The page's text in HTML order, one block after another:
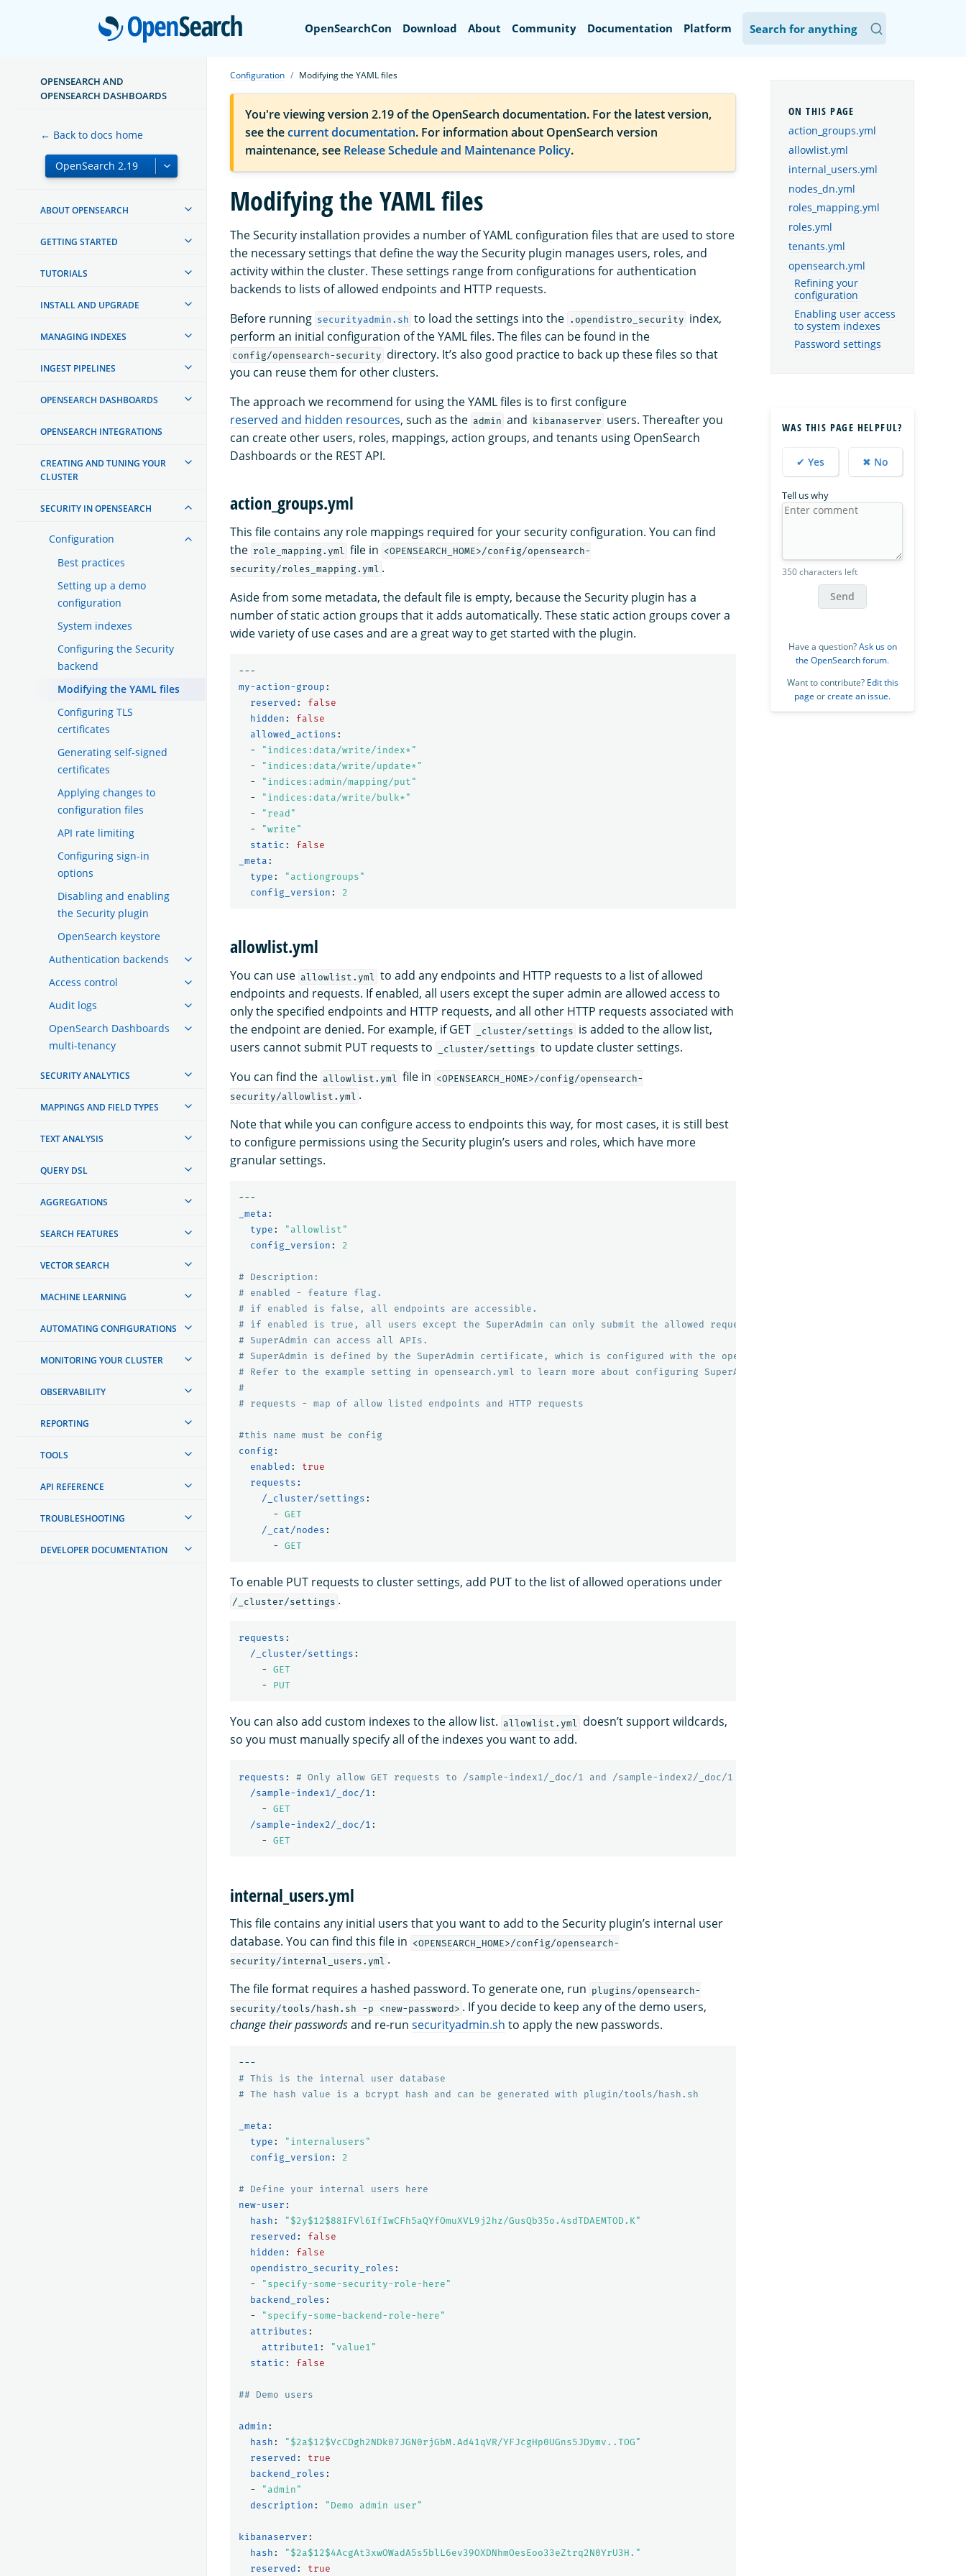
OpenSearch
OpenSearchCon Download About Community Documentation Platform
OPENSEARCH AND
OPENSEARCH DASHBOARDS
← Back to docs home
ABOUT OPENSEARCH
GETTING STARTED
TUTORIALS
INSTALL AND UPGRADE
MANAGING INDEXES
INGEST PIPELINES
OPENSEARCH DASHBOARDS
OPENSEARCH INTEGRATIONS
CREATING AND TUNING YOUR
CLUSTER
SECURITY IN OPENSEARCH
Configuration
Best practices
Setting up a demo
configuration
System indexes
Configuring the Security
backend
Modifying the YAML files
Configuring TLS
certificates
Generating self-signed
certificates
Applying changes to
configuration files
API rate limiting
Configuring sign-in
options
Disabling and enabling
the Security plugin
OpenSearch keystore
Authentication backends
Access control
Audit logs
OpenSearch Dashboards
multi-tenancy
SECURITY ANALYTICS
MAPPINGS AND FIELD TYPES
TEXT ANALYSIS
QUERY DSL
AGGREGATIONS
SEARCH FEATURES
VECTOR SEARCH
MACHINE LEARNING
AUTOMATING CONFIGURATIONS
MONITORING YOUR CLUSTER
OBSERVABILITY
REPORTING
TOOLS
API REFERENCE
TROUBLESHOOTING
DEVELOPER DOCUMENTATION
Configuration Modifying the YAML files
You're viewing version 2.19 of the OpenSearch documentation. For the latest version,
see thecurrent documentation. For information about OpenSearch version
maintenance, see Release Schedule and Maintenance Policy.
Modifying the YAML files
The Security installation provides a number of YAML configuration files that are used to store
the necessary settings that define the way the Security plugin manages users, roles, and
activity within the cluster. These settings range from configurations for authentication
backends to lists of allowed endpoints and HTTP requests.
Before running securityadmin.sh to load the settings into the .opendistro_security index,
perform an initial configuration of the YAML files. The files can be found in the
config/opensearch-security directory. It’s also good practice to back up these files so that
you can reuse them for other clusters.
The approach we recommend for using the YAML files is to first configure
reserved and hidden resources, such as the admin and kibanaserver users. Thereafter you
can create other users, roles, mappings, action groups, and tenants using OpenSearch
Dashboards or the REST API.
action_groups.yml
This file contains any role mappings required for your security configuration. You can find
the role_mapping.yml file in <OPENSEARCH_HOME>/config/opensearch-
security/roles_mapping.yml .
Aside from some metadata, the default file is empty, because the Security plugin has a
number of static action groups that it adds automatically. These static action groups cover a
wide variety of use cases and are a great way to get started with the plugin.
---
my-action-group :
reserved :
false
hidden :
false
allowed_actions :
-
" indices:data/write/index*"
-
" indices:data/write/update*"
-
" indices:admin/mapping/put"
-
" indices:data/write/bulk*"
-
" read"
-
"write"
static :
false
_meta :
type : " actiongroups"
config_version : 2
allowlist.yml
You can use allowlist.yml
to add any endpoints and HTTP requests to a list of allowed
endpoints and requests. If enabled, all users except the super admin are allowed access to
only the specified endpoints and HTTP requests, and all other HTTP requests associated with
the endpoint are denied. For example, if GET
_cluster/settings is added to the allow list,
users cannot submit PUT requests to
_cluster/settings to update cluster settings.
You can find the allowlist.yml file in <OPENSEARCH_HOME>/config/opensearch-
security/allowlist.yml .
Note that while you can configure access to endpoints this way, for most cases, it is still best
to configure permissions using the Security plugin’s users and roles, which have more
granular settings.
---
_meta :
type : " allowlist"
config_version : 2
# Description:
# enabled - feature flag.
# if enabled is false, all endpoints are accessible.
# if enabled is true, all users except the SuperAdmin can only submit the allowed requests to the specified endpoints.
# SuperAdmin can access all APIs.
# SuperAdmin is defined by the SuperAdmin certificate, which is configured with the opensearch.yml setting
# Refer to the example setting in opensearch.yml to learn more about configuring SuperAdmin.
#
# requests - map of allow listed endpoints and HTTP requests
#this name must be config
config :
enabled :
true
requests :
/_cluster/settings :
-
GET
/_cat/nodes :
-
GET
To enable PUT requests to cluster settings, add PUT to the list of allowed operations under
/_cluster/settings .
requests :
/_cluster/settings :
-
GET
-
PUT
You can also add custom indexes to the allow list. allowlist.yml
doesn’t support wildcards,
so you must manually specify all of the indexes you want to add.
requests :
# Only allow GET requests to /sample-index1/_doc/1 and /sample-index2/_doc/1
/sample-index1/_doc/1 :
-
GET
/sample-index2/_doc/1 :
-
GET
internal_users.yml
This file contains any initial users that you want to add to the Security plugin’s internal user
database. You can find this file in <OPENSEARCH_HOME>/config/opensearch-
security/internal_users.yml .
The file format requires a hashed password. To generate one, run plugins/opensearch-
security/tools/hash.sh -p <new-password> . If you decide to keep any of the demo users,
change their passwordsand re-run securityadmin.sh to apply the new passwords.
---
# This is the internal user database
# The hash value is a bcrypt hash and can be generated with plugin/tools/hash.sh
_meta :
type : " internalusers"
config_version : 2
# Define your internal users here
new-user :
hash : " $2y$12$88IFVl6IfIwCFh5aQYfOmuXVL9j2hz/GusQb35o.4sdTDAEMTOD.K"
reserved :
false
hidden :
false
opendistro_security_roles :
-
" specify-some-security-role-here"
backend_roles :
-
" specify-some-backend-role-here"
attributes :
attribute1 : " value1"
static : false
## Demo users
admin :
hash : " $2a$12$VcCDgh2NDk07JGN0rjGbM.Ad41qVR/YFJcgHp0UGns5JDymv..TOG"
reserved :
true
backend_roles :
-
" admin"
description : " Demo admin user"
kibanaserver :
hash : " $2a$12$4AcgAt3xwOWadA5s5blL6ev39OXDNhmOesEoo33eZtrq2N0YrU3H."
reserved : true
action_groups.yml
allowlist.yml
internal_users.yml
nodes_dn.yml
roles_mapping.yml
roles.yml
tenants.yml
opensearch.yml
Refining your
configuration
Enabling user access
to system indexes
Password settings
WAS THIS PAGE HELPFUL?
✔ Yes ✖ No
Tell us why
350 characters left
Send
Have a question?Ask us on
the OpenSearch forum.
Want to contribute? Edit this
page orcreate an issue.